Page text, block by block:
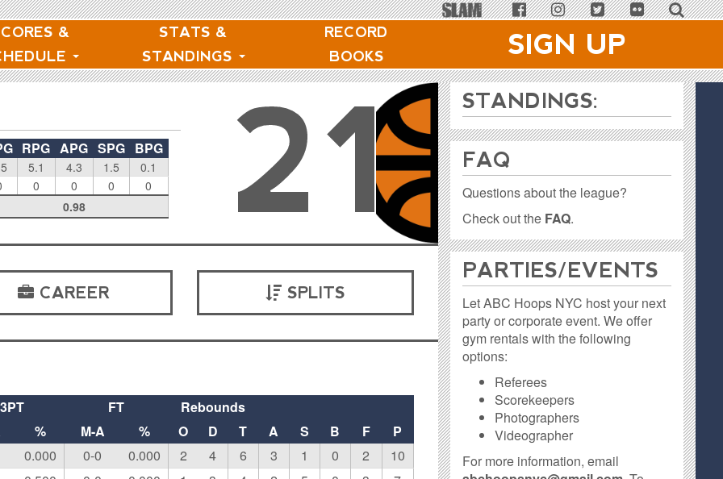
&
STATS &
STANDINGS
RECORD
BOOKS
SIGN UP
RPG APG SPG BPG
5.1 4.3 1.5
0.1
0 0 0
0
0.98
21
CAREER SPLITS
3PT FT
Rebounds
% M-A % O D T A S B F
P
0.000
0-0 0.000 2 4 6 3 1 0 2
10
STANDINGS:
FAQ
Questions about the league?
Check out the FAQ.
PARTIES / EVENTS
Let ABC Hoops NYC host your next
party or corporate event. We offer
gym rentals with the following
options:
Referees
Scorekeepers
Photographers
Videographer
For more information, email